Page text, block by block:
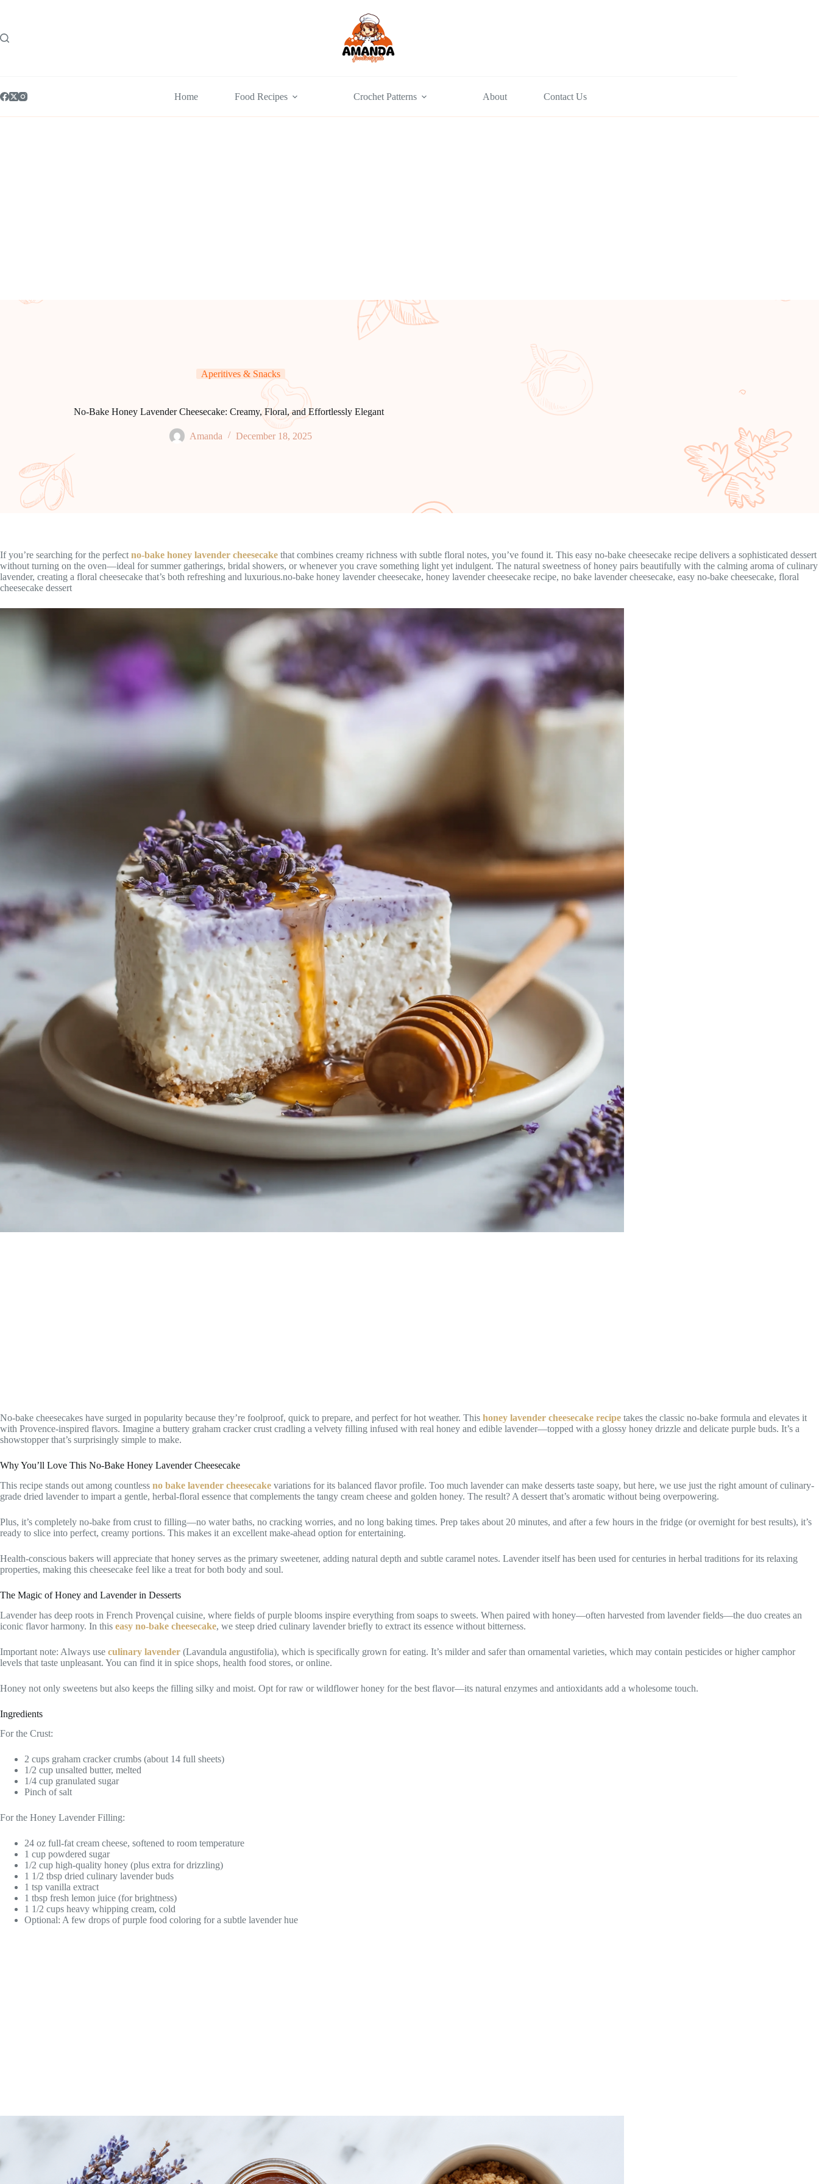
Home Food Recipes Crochet Patterns About Contact Us
Aperitives & Snacks
No-Bake Honey Lavender Cheesecake: Creamy, Floral, and Effortlessly Elegant
Amanda December 18, 2025
If you’re searching for the perfect no-bake honey lavender cheesecake that combines creamy richness with subtle floral notes, you’ve found it. This easy no-bake cheesecake recipe delivers a sophisticated dessert
without turning on the oven—ideal for summer gatherings, bridal showers, or whenever you crave something light yet indulgent. The natural sweetness of honey pairs beautifully with the calming aroma of culinary
lavender, creating a floral cheesecake that’s both refreshing and luxurious.no-bake honey lavender cheesecake, honey lavender cheesecake recipe, no bake lavender cheesecake, easy no-bake cheesecake, floral
cheesecake dessert
No-bake cheesecakes have surged in popularity because they’re foolproof, quick to prepare, and perfect for hot weather. This honey lavender cheesecake recipe takes the classic no-bake formula and elevates it
with Provence-inspired flavors. Imagine a buttery graham cracker crust cradling a velvety filling infused with real honey and edible lavender—topped with a glossy honey drizzle and delicate purple buds. It’s a
showstopper that’s surprisingly simple to make.
Why You’ll Love This No-Bake Honey Lavender Cheesecake
This recipe stands out among countless no bake lavender cheesecake variations for its balanced flavor profile. Too much lavender can make desserts taste soapy, but here, we use just the right amount of culinary-
grade dried lavender to impart a gentle, herbal-floral essence that complements the tangy cream cheese and golden honey. The result? A dessert that’s aromatic without being overpowering.
Plus, it’s completely no-bake from crust to filling—no water baths, no cracking worries, and no long baking times. Prep takes about 20 minutes, and after a few hours in the fridge (or overnight for best results), it’s
ready to slice into perfect, creamy portions. This makes it an excellent make-ahead option for entertaining.
Health-conscious bakers will appreciate that honey serves as the primary sweetener, adding natural depth and subtle caramel notes. Lavender itself has been used for centuries in herbal traditions for its relaxing
properties, making this cheesecake feel like a treat for both body and soul.
The Magic of Honey and Lavender in Desserts
Lavender has deep roots in French Provençal cuisine, where fields of purple blooms inspire everything from soaps to sweets. When paired with honey—often harvested from lavender fields—the duo creates an
iconic flavor harmony. In this easy no-bake cheesecake, we steep dried culinary lavender briefly to extract its essence without bitterness.
Important note: Always use culinary lavender (Lavandula angustifolia), which is specifically grown for eating. It’s milder and safer than ornamental varieties, which may contain pesticides or higher camphor
levels that taste unpleasant. You can find it in spice shops, health food stores, or online.
Honey not only sweetens but also keeps the filling silky and moist. Opt for raw or wildflower honey for the best flavor—its natural enzymes and antioxidants add a wholesome touch.
Ingredients
For the Crust:
2 cups graham cracker crumbs (about 14 full sheets)
1/2 cup unsalted butter, melted
1/4 cup granulated sugar
Pinch of salt
For the Honey Lavender Filling:
24 oz full-fat cream cheese, softened to room temperature
1 cup powdered sugar
1/2 cup high-quality honey (plus extra for drizzling)
1 1/2 tbsp dried culinary lavender buds
1 tsp vanilla extract
1 tbsp fresh lemon juice (for brightness)
1 1/2 cups heavy whipping cream, cold
Optional: A few drops of purple food coloring for a subtle lavender hue